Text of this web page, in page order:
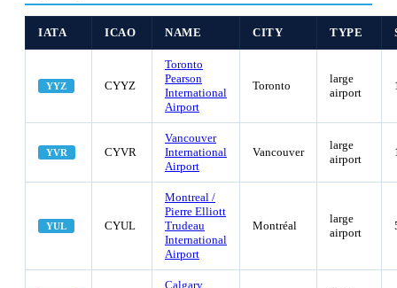
IATA ICAO NAME CITY TYPE
YYZ CYYZ
Toronto
Pearson
International
Airport
Toronto
large
airport
YVR CYVR
Vancouver
International
Airport
Vancouver
large
airport
YUL CYUL
Montreal /
Pierre Elliott
Trudeau
International
Airport
Montréal
large
airport
Calgary